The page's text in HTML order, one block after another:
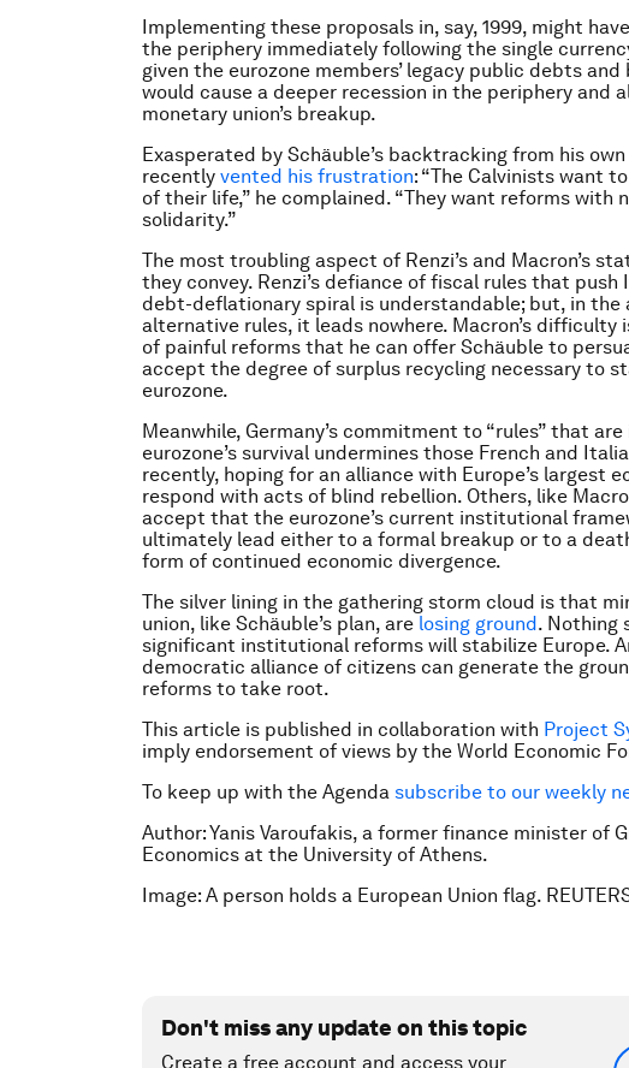
Implementing these proposals in, say, 1999, might
the periphery immediately following the single
given the eurozone members’ legacy public debts
would cause a deeper recession in the periphery and
monetary union’s breakup.
Exasperated by Schäuble’s backtracking from his
recently vented his frustration: “The Calvinists want
of their life,” he complained. “They want reforms with
solidarity.”
The most troubling aspect of Renzi’s and Macron’s
they convey. Renzi’s defiance of fiscal rules that
debt-deflationary spiral is understandable; but, in the
alternative rules, it leads nowhere. Macron’s
of painful reforms that he can offer Schäuble to
accept the degree of surplus recycling necessary to
eurozone.
Meanwhile, Germany’s commitment to “rules” that
eurozone’s survival undermines those French and
recently, hoping for an alliance with Europe’s largest
respond with acts of blind rebellion. Others, like
accept that the eurozone’s current institutional
ultimately lead either to a formal breakup or to a
form of continued economic divergence.
The silver lining in the gathering storm cloud is that
union, like Schäuble’s plan, are losing ground. Nothing
significant institutional reforms will stabilize Europe.
democratic alliance of citizens can generate the
reforms to take root.
This article is published in collaboration with Project
imply endorsement of views by the World Economic
To keep up with the Agenda subscribe to our weekly
Author: Yanis Varoufakis, a former finance minister of
Economics at the University of Athens.
Image: A person holds a European Union flag.
Don't miss any update on this topic
Create a free account and access your